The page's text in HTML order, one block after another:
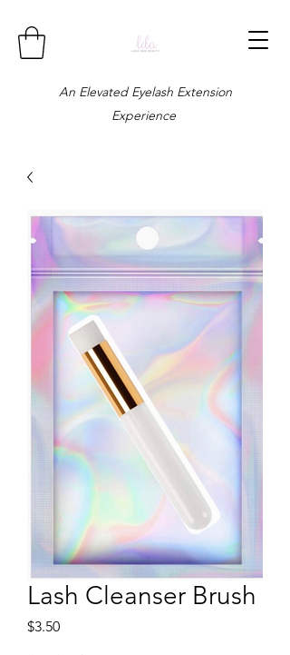
An Elevated Eyelash Extension
Experience
Lash Cleanser Brush
$3.50Price